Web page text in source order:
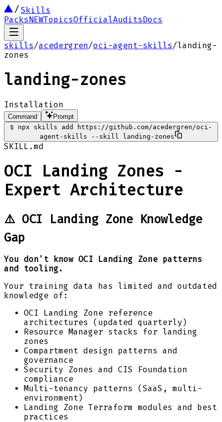
Skills
PacksNEWTopicsOfficialAuditsDocs
skills/acedergren/oci-agent-skills/landing-
zones
landing-zones
Installation
Command
Prompt
$
npx skills add https://github.com/acedergren/oci-
agent-skills --skill landing-zones
SKILL.md
OCI Landing Zones -
Expert Architecture
⚠️ OCI Landing Zone Knowledge
Gap
You don't know OCI Landing Zone patterns
and tooling.
Your training data has limited and outdated
knowledge of:
OCI Landing Zone reference
architectures (updated quarterly)
Resource Manager stacks for landing
zones
Compartment design patterns and
governance
Security Zones and CIS Foundation
compliance
Multi-tenancy patterns (SaaS, multi-
environment)
Landing Zone Terraform modules and best
practices